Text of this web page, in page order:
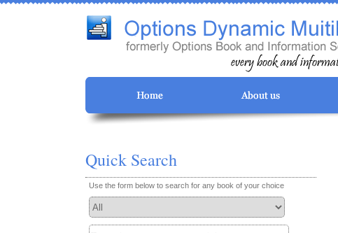
Quick Search
Use the form below to search for any book of your choice